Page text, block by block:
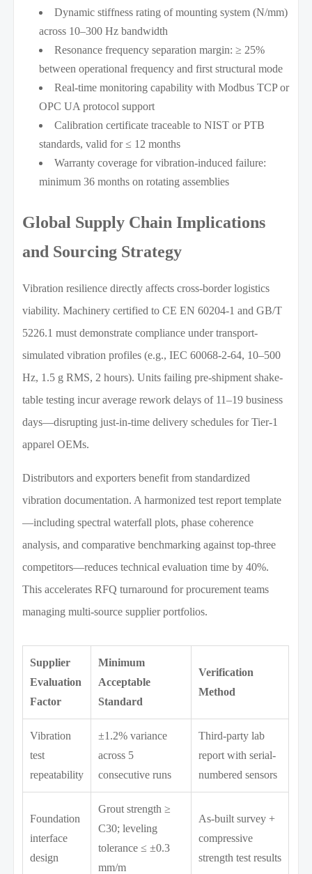
Dynamic stiffness rating of mounting system (N/mm)
across 10–300 Hz bandwidth
Resonance frequency separation margin: ≥ 25%
between operational frequency and first structural mode
Real-time monitoring capability with Modbus TCP or
OPC UA protocol support
Calibration certificate traceable to NIST or PTB
standards, valid for ≤ 12 months
Warranty coverage for vibration-induced failure:
minimum 36 months on rotating assemblies
Global Supply Chain Implications
and Sourcing Strategy
Vibration resilience directly affects cross-border logistics
viability. Machinery certified to CE EN 60204-1 and GB/T
5226.1 must demonstrate compliance under transport-
simulated vibration profiles (e.g., IEC 60068-2-64, 10–500
Hz, 1.5 g RMS, 2 hours). Units failing pre-shipment shake-
table testing incur average rework delays of 11–19 business
days—disrupting just-in-time delivery schedules for Tier-1
apparel OEMs.
Distributors and exporters benefit from standardized
vibration documentation. A harmonized test report template
—including spectral waterfall plots, phase coherence
analysis, and comparative benchmarking against top-three
competitors—reduces technical evaluation time by 40%.
This accelerates RFQ turnaround for procurement teams
managing multi-source supplier portfolios.
Supplier
Evaluation
Factor
Minimum
Acceptable
Standard
Verification
Method
Vibration
test
repeatability
±1.2% variance
across 5
consecutive runs
Third-party lab
report with serial-
numbered sensors
Foundation
interface
design
Grout strength ≥
C30; leveling
tolerance ≤ ±0.3
mm/m
As-built survey +
compressive
strength test results